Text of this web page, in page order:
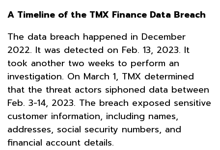
A Timeline of the TMX Finance Data Breach
The data breach happened in December
2022. It was detected on Feb. 13, 2023. It
took another two weeks to perform an
investigation. On March 1, TMX determined
that the threat actors siphoned data between
Feb. 3-14, 2023. The breach exposed sensitive
customer information, including names,
addresses, social security numbers, and
financial account details.